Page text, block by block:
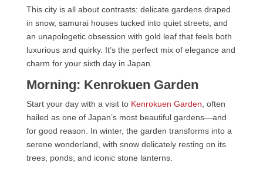
This city is all about contrasts: delicate gardens draped
in snow, samurai houses tucked into quiet streets, and
an unapologetic obsession with gold leaf that feels both
luxurious and quirky. It’s the perfect mix of elegance and
charm for your sixth day in Japan.
Morning: Kenrokuen Garden
Start your day with a visit to Kenrokuen Garden , often
hailed as one of Japan’s most beautiful gardens—and
for good reason. In winter, the garden transforms into a
serene wonderland, with snow delicately resting on its
trees, ponds, and iconic stone lanterns.